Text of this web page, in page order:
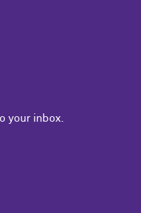
your inbox.